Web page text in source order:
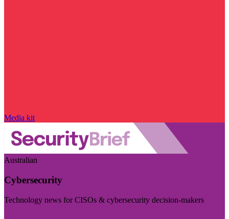
Media kit
Australian
Cybersecurity
Technology news for CISOs & cybersecurity decision-makers